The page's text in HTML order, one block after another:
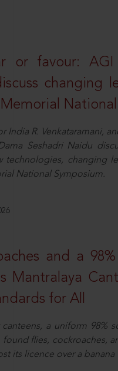
or favour: AGI
changing
Memorial
India R. Venkataramani,
Seshadri Naidu
technologies, changing
National Symposium.
and a
Mantralaya
for All
canteens, a uniform 98%
flies, cockroaches,
its licence over a